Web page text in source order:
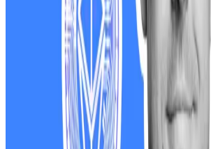
ballooned on paper by $4.1 billion
family’s DeFi venture, World Liberty...
Democrats have used Trump’s
president with corruption
family’s sprawlingcrypto empire.
family has benefitted from his